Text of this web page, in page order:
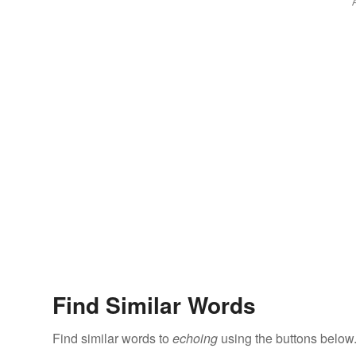
Find Similar Words
Find similar words to echoing using the buttons below.